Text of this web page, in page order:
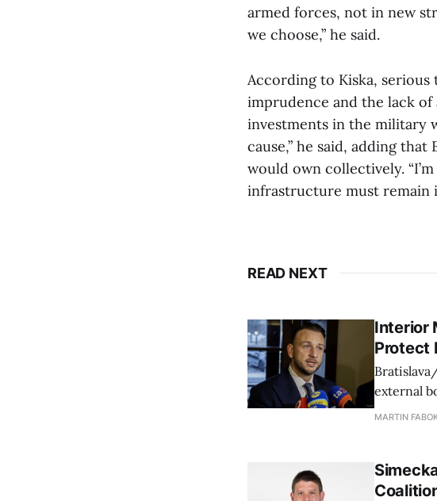
armed forces, not in new
we choose,” he said.
According to Kiska,
imprudence and the lack of
investments in the military
cause,” he said, adding
would own collectively.
infrastructure must remain
READ NEXT
Interior
Protect
external
waiting
MARTIN